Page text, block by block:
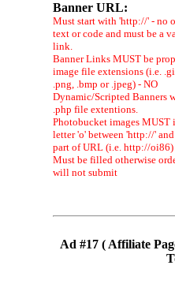
Banner URL:
Must start with 'http://' - no
text or code and must be a
link.
Banner Links MUST be
image file extensions (i.e.
.png, .bmp or .jpeg) - NO
Dynamic/Scripted Banners
.php file extentions.
Photobucket images MUST
letter 'o' between 'http://'
part of URL (i.e. http://oi86)
Must be filled otherwise
will not submit
Ad #17 ( Affiliate